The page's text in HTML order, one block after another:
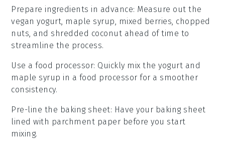
Prepare ingredients in advance: Measure out the
vegan yogurt, maple syrup, mixed berries, chopped
nuts, and shredded coconut ahead of time to
streamline the process.
Use a food processor: Quickly mix theyogurt and
maple syrup in a food processor for a smoother
consistency.
Pre-line the baking sheet: Have your baking sheet
lined with parchment paper before you start
mixing.